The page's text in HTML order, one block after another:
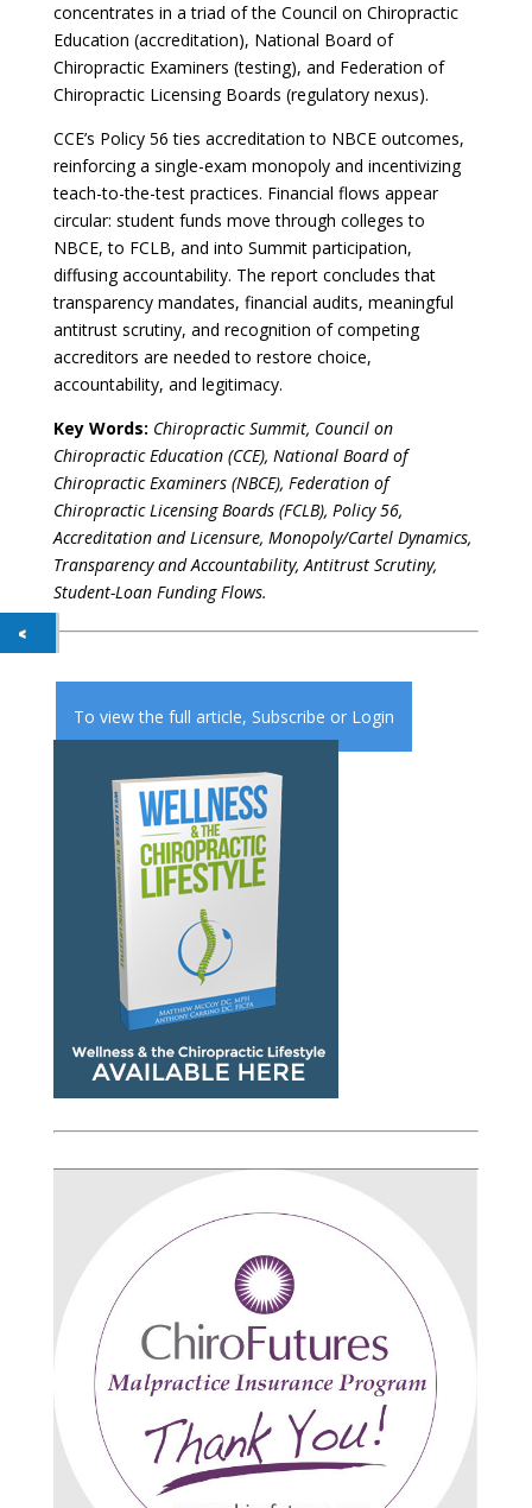
concentrates in a triad of the Council on Chiropractic
Education (accreditation), National Board of
Chiropractic Examiners (testing), and Federation of
Chiropractic Licensing Boards (regulatory nexus).
CCE’s Policy 56 ties accreditation to NBCE outcomes,
reinforcing a single-exam monopoly and incentivizing
teach-to-the-test practices. Financial flows appear
circular: student funds move through colleges to
NBCE, to FCLB, and into Summit participation,
diffusing accountability. The report concludes that
transparency mandates, financial audits, meaningful
antitrust scrutiny, and recognition of competing
accreditors are needed to restore choice,
accountability, and legitimacy.
Key Words: Chiropractic Summit, Council on
Chiropractic Education (CCE), National Board of
Chiropractic Examiners (NBCE), Federation of
Chiropractic Licensing Boards (FCLB), Policy 56,
Accreditation and Licensure, Monopoly/Cartel Dynamics,
Transparency and Accountability, Antitrust Scrutiny,
Student-Loan Funding Flows.
To view the full article, Subscribe or Login